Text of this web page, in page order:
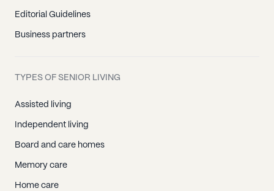
Editorial Guidelines
Business partners
TYPES OF SENIOR LIVING
Assisted living
Independent living
Board and care homes
Memory care
Home care